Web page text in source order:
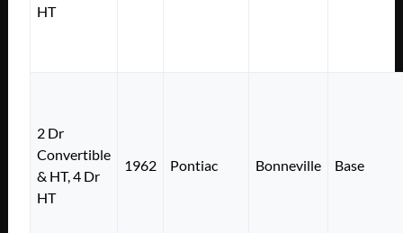
HT
2 Dr
Convertible
& HT, 4 Dr
HT
1962 Pontiac Bonneville Base